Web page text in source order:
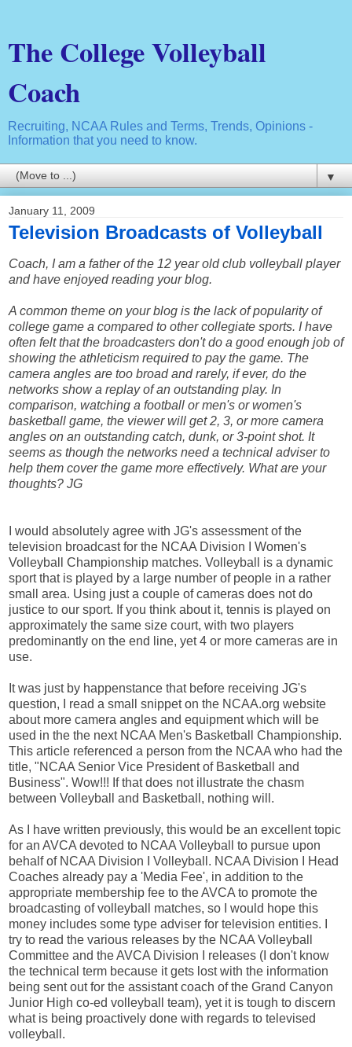
The College Volleyball
Coach
Recruiting, NCAA Rules and Terms, Trends, Opinions -
Information that you need to know.
▼
January 11, 2009
Television Broadcasts of Volleyball
Coach, I am a father of the 12 year old club volleyball player
and have enjoyed reading your blog.
A common theme on your blog is the lack of popularity of
college game a compared to other collegiate sports. I have
often felt that the broadcasters don't do a good enough job of
showing the athleticism required to pay the game. The
camera angles are too broad and rarely, if ever, do the
networks show a replay of an outstanding play. In
comparison, watching a football or men's or women's
basketball game, the viewer will get 2, 3, or more camera
angles on an outstanding catch, dunk, or 3-point shot. It
seems as though the networks need a technical adviser to
help them cover the game more effectively. What are your
thoughts? JG
I would absolutely agree with JG's assessment of the
television broadcast for the NCAA Division I Women's
Volleyball Championship matches. Volleyball is a dynamic
sport that is played by a large number of people in a rather
small area. Using just a couple of cameras does not do
justice to our sport. If you think about it, tennis is played on
approximately the same size court, with two players
predominantly on the end line, yet 4 or more cameras are in
use.
It was just by happenstance that before receiving JG's
question, I read a small snippet on the NCAA.org website
about more camera angles and equipment which will be
used in the the next NCAA Men's Basketball Championship.
This article referenced a person from the NCAA who had the
title, "NCAA Senior Vice President of Basketball and
Business". Wow!!! If that does not illustrate the chasm
between Volleyball and Basketball, nothing will.
As I have written previously, this would be an excellent topic
for an AVCA devoted to NCAA Volleyball to pursue upon
behalf of NCAA Division I Volleyball. NCAA Division I Head
Coaches already pay a 'Media Fee', in addition to the
appropriate membership fee to the AVCA to promote the
broadcasting of volleyball matches, so I would hope this
money includes some type adviser for television entities. I
try to read the various releases by the NCAA Volleyball
Committee and the AVCA Division I releases (I don't know
the technical term because it gets lost with the information
being sent out for the assistant coach of the Grand Canyon
Junior High co-ed volleyball team), yet it is tough to discern
what is being proactively done with regards to televised
volleyball.